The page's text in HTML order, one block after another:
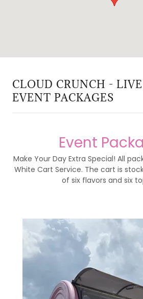
CLOUD CRUNCH -
EVENT PACKAGES
Event
Make Your Day Extra Special! All
White Cart Service. The cart is
of six flavors and six